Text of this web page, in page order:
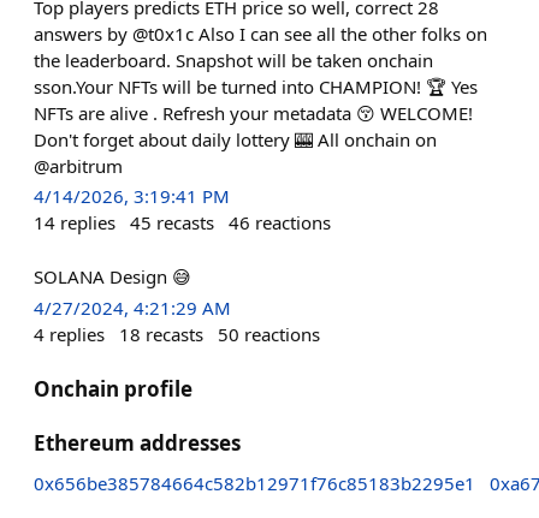
Top players predicts ETH price so well, correct 28
answers by @t0x1c Also I can see all the other folks on
the leaderboard. Snapshot will be taken onchain
sson.Your NFTs will be turned into CHAMPION! 🏆 Yes
NFTs are alive . Refresh your metadata 😚 WELCOME!
Don't forget about daily lottery 🎰 All onchain on
@arbitrum
4/14/2026, 3:19:41 PM
14 replies 45 recasts 46 reactions
SOLANA Design 😅
4/27/2024, 4:21:29 AM
4 replies 18 recasts 50 reactions
Onchain profile
Ethereum addresses
0x656be385784664c582b12971f76c85183b2295e1